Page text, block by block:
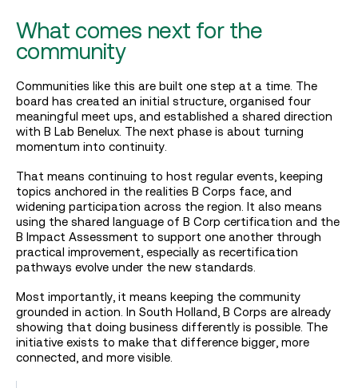
What comes next for the
community
Communities like this are built one step at a time. The
board has created an initial structure, organised four
meaningful meet ups, and established a shared direction
with B Lab Benelux. The next phase is about turning
momentum into continuity.
That means continuing to host regular events, keeping
topics anchored in the realities B Corps face, and
widening participation across the region. It also means
using the shared language of B Corp certification and the
B Impact Assessment to support one another through
practical improvement, especially as recertification
pathways evolve under the new standards.
Most importantly, it means keeping the community
grounded in action. In South Holland, B Corps are already
showing that doing business differently is possible. The
initiative exists to make that difference bigger, more
connected, and more visible.